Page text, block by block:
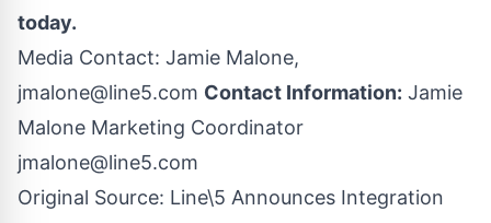
today.
Media Contact: Jamie Malone,
jmalone@line5.com Contact Information: Jamie
Malone Marketing Coordinator
jmalone@line5.com
Original Source: Line\5 Announces Integration